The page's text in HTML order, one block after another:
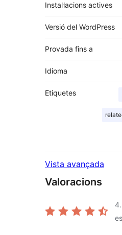
Instal·lacions actives
Versió del WordPress
Provada fins a
Idioma
Etiquetes
Vista avançada
Valoracions